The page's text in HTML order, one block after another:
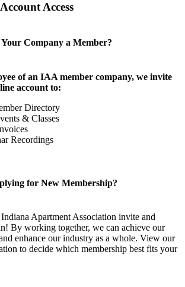
Access
Your Company a Member?
of an IAA member company, we invite
account to:
Directory
& Classes
Recordings
for New Membership?
Apartment Association invite and
By working together, we can achieve our
enhance our industry as a whole. View our
to decide which membership best fits your